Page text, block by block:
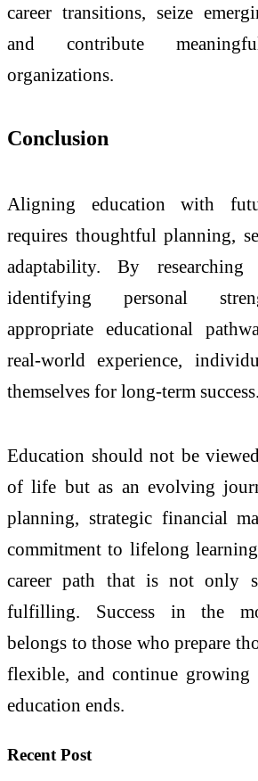
career transitions, seize
and contribute
organizations.
Conclusion
Aligning education with
requires thoughtful planning,
adaptability. By researching
identifying personal
appropriate educational
real-world experience,
themselves for long-term success.
Education should not be
of life but as an evolving
planning, strategic financial
commitment to lifelong
career path that is not only
fulfilling. Success in the
belongs to those who prepare
flexible, and continue growing
education ends.
Recent Post